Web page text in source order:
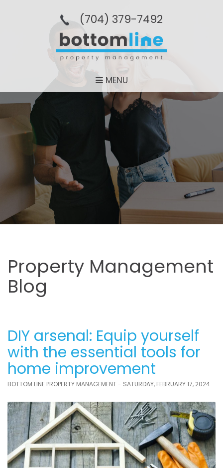
(704­) 379-­7492
MENU
Property Management
Blog
DIY arsenal: Equip yourself
with the essential tools for
home improvement
BOTTOM LINE PROPERTY MANAGEMENT - SATURDAY, FEBRUARY 17, 2024